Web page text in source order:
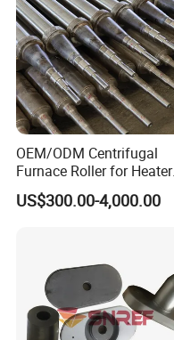
OEM/ODM Centrifugal
Furnace Roller for Heater
Furnace
US$300.00-4,000.00